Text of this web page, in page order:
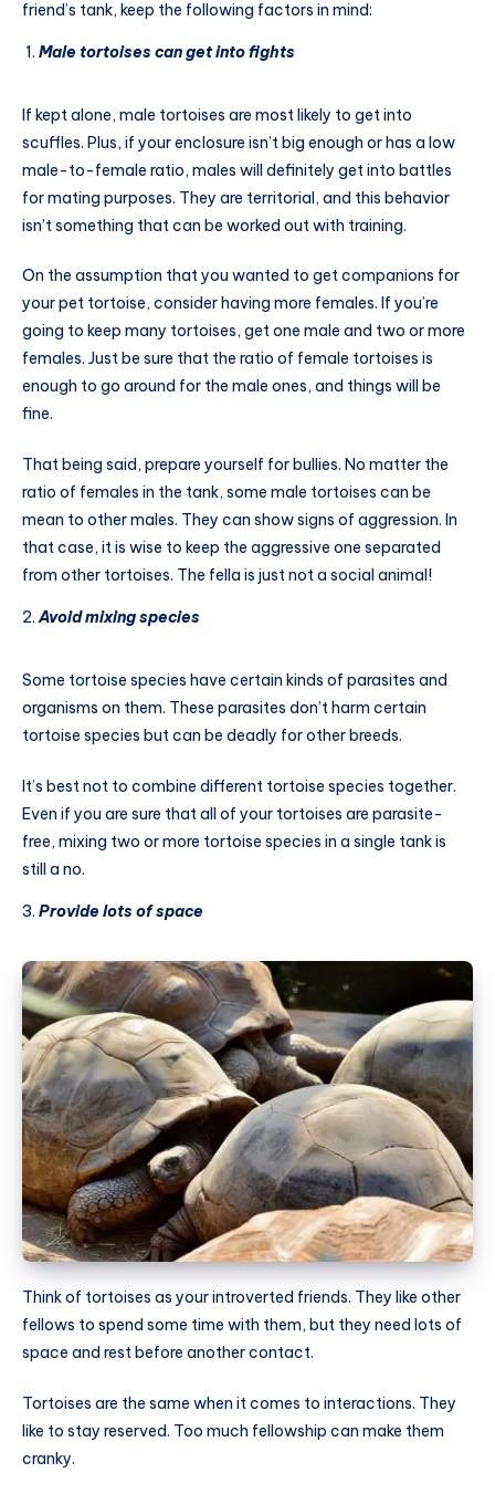
friend’s tank, keep the following factors in mind:
Male tortoises can get into fights
If kept alone, male tortoises are most likely to get into
scuffles. Plus, if your enclosure isn’t big enough or has a low
male-to-female ratio, males will definitely get into battles
for mating purposes. They are territorial, and this behavior
isn’t something that can be worked out with training.
On the assumption that you wanted to get companions for
your pet tortoise, consider having more females. If you’re
going to keep many tortoises, get one male and two or more
females. Just be sure that the ratio of female tortoises is
enough to go around for the male ones, and things will be
fine.
That being said, prepare yourself for bullies. No matter the
ratio of females in the tank, some male tortoises can be
mean to other males. They can show signs of aggression. In
that case, it is wise to keep the aggressive one separated
from other tortoises. The fella is just not a social animal!
Avoid mixing species
Some tortoise species have certain kinds of parasites and
organisms on them. These parasites don’t harm certain
tortoise species but can be deadly for other breeds.
It’s best not to combine different tortoise species together.
Even if you are sure that all of your tortoises are parasite-
free, mixing two or more tortoise species in a single tank is
still a no.
Provide lots of space
Think of tortoises as your introverted friends. They like other
fellows to spend some time with them, but they need lots of
space and rest before another contact.
Tortoises are the same when it comes to interactions. They
like to stay reserved. Too much fellowship can make them
cranky.